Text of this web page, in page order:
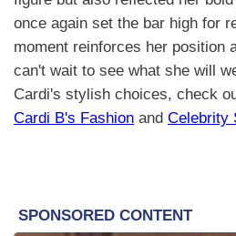
once again set the bar high for
moment reinforces her position
can't wait to see what she will
Cardi's stylish choices, check
Cardi B's Fashion and Celebrity